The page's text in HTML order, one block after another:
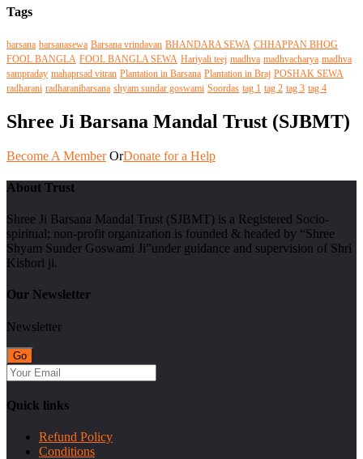
Tags
barsana barsanasewa Barsana vrindavan BHANDARA SEWA CHHAPPAN BHOG
FOOL BANGLA FOOL BANGLA SEWA Hariyali teej madhva madhvacharya madhva
sampraday mahaprsad vitran Plantation in Barsana Plantation in Braj POSHAK SEWA
radharani radharanibarsana shyam sundar goswami Soordas tag 1 tag 2 tag 3 tag 4
Shree Ji Barsana Mandal Trust (SJBMT)
Become A Member OrDonate for a Help
About Trust
Shree Ji Barsana Mandal Trust (SJBMT) is a Registered Socio-
spiritual; non-profit organization is founded & headed by “Shree
Shyam Sunder Goswami Ji”under guidance and supervision of Shri
Kishori ji.
Our Newsletter
Newsletter
Quick links
Refund Policy
Conditions